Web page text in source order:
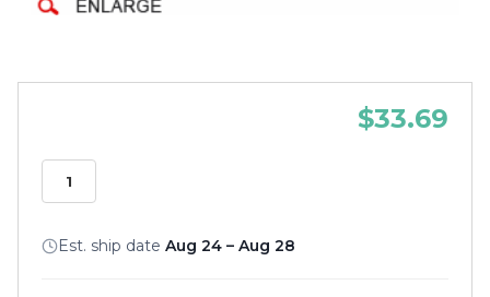
$33.69
Est. ship date Aug 24 – Aug 28